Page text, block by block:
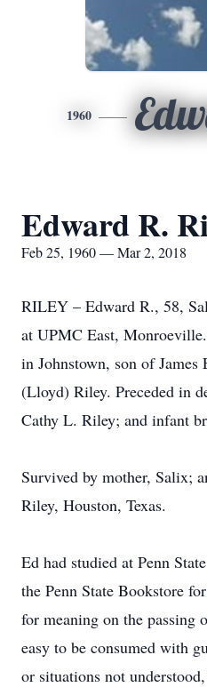
1960
Edward R.
Feb 25, 1960 — Mar 2, 2018
RILEY – Edward R., 58,
at UPMC East,
in Johnstown, son of
(Lloyd) Riley. Preceded in
Cathy L. Riley; and infant
Survived by mother, Salix;
Riley, Houston, Texas.
Ed had studied at Penn
the Penn State Bookstore
for meaning on the passing
easy to be consumed with
or situations not